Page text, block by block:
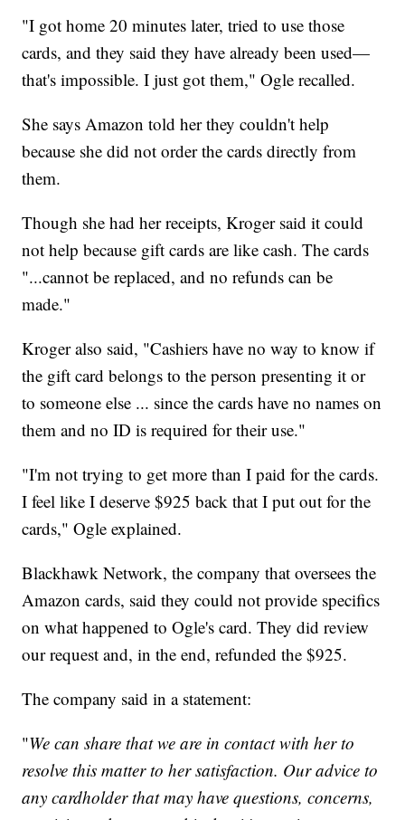
"I got home 20 minutes later, tried to use those
cards, and they said they have already been used—
that's impossible. I just got them," Ogle recalled.
She says Amazon told her they couldn't help
because she did not order the cards directly from
them.
Though she had her receipts, Kroger said it could
not help because gift cards are like cash. The cards
"...cannot be replaced, and no refunds can be
made."
Kroger also said, "Cashiers have no way to know if
the gift card belongs to the person presenting it or
to someone else ... since the cards have no names on
them and no ID is required for their use."
"I'm not trying to get more than I paid for the cards.
I feel like I deserve $925 back that I put out for the
cards," Ogle explained.
Blackhawk Network, the company that oversees the
Amazon cards, said they could not provide specifics
on what happened to Ogle's card. They did review
our request and, in the end, refunded the $925.
The company said in a statement:
"We can share that we are in contact with her to
resolve this matter to her satisfaction. Our advice to
any cardholder that may have questions, concerns,